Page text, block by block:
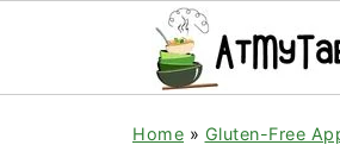
Home » Gluten-Free